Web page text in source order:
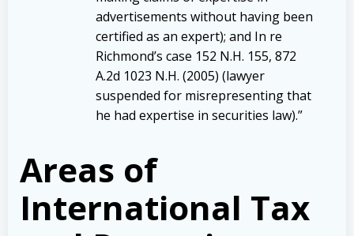
advertisements without having been
certified as an expert); and In re
Richmond’s case 152 N.H. 155, 872
A.2d 1023 N.H. (2005) (lawyer
suspended for misrepresenting that
he had expertise in securities law).”
Areas of
International Tax